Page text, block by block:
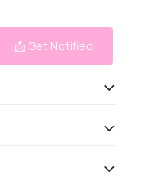
📩 Get Notified!